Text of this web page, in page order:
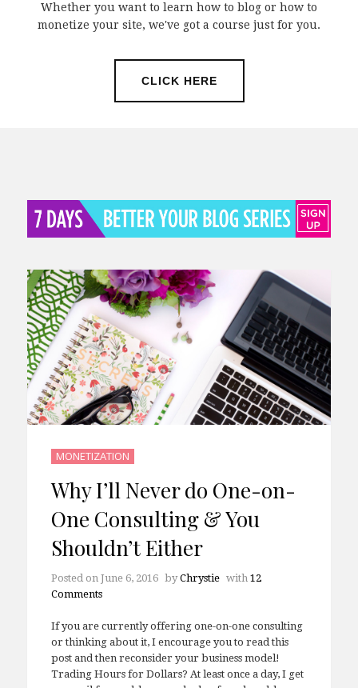
Whether you want to learn how to blog or how to
monetize your site, we've got a course just for you.
CLICK HERE
MONETIZATION
Why I’ll Never do One-on-
One Consulting & You
Shouldn’t Either
Posted on June 6, 2016 byChrystie with 12
Comments
If you are currently offering one-on-one consulting
or thinking about it, I encourage you to read this
post and then reconsider your business model!
Trading Hours for Dollars? At least once a day, I get